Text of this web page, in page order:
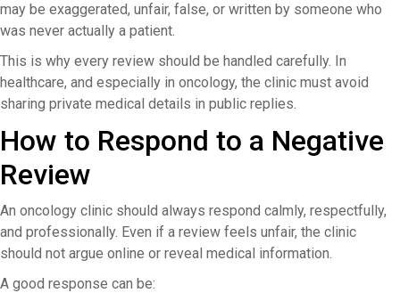
may be exaggerated, unfair, false, or written by someone who
was never actually a patient.
This is why every review should be handled carefully. In
healthcare, and especially in oncology, the clinic must avoid
sharing private medical details in public replies.
How to Respond to a Negative
Review
An oncology clinic should always respond calmly, respectfully,
and professionally. Even if a review feels unfair, the clinic
should not argue online or reveal medical information.
A good response can be: